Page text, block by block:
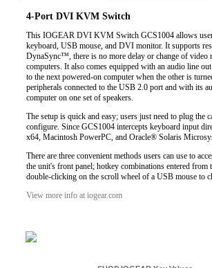
4-Port DVI KVM Switch
This IOGEAR DVI KVM Switch GCS1004 allows
keyboard, USB mouse, and DVI monitor. It supports
DynaSync™, there is no more delay or change of
computers. It also comes equipped with an audio line
to the next powered-on computer when the other is
peripherals connected to the USB 2.0 port and with its
computer on one set of speakers.
The setup is quick and easy; users just need to plug
configure. Since GCS1004 intercepts keyboard input
x64, Macintosh PowerPC, and Oracle® Solaris
There are three convenient methods users can use to
the unit's front panel; hotkey combinations entered
double-clicking on the scroll wheel of a USB mouse to
View more info at iogear.com